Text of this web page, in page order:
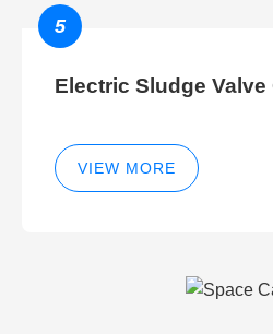
5
Electric Sludge
VIEW MORE